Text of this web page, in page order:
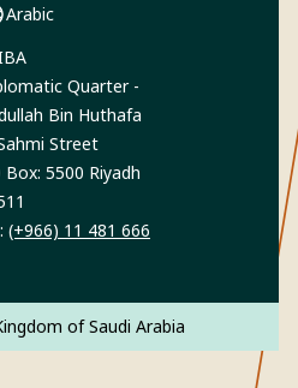
Arabic
Quarter -
Bin Huthafa
Street
Box: 5500 Riyadh
(+966) 11 481 666
of Saudi Arabia